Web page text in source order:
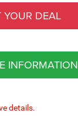
YOUR DEAL
INFORMATION
details.